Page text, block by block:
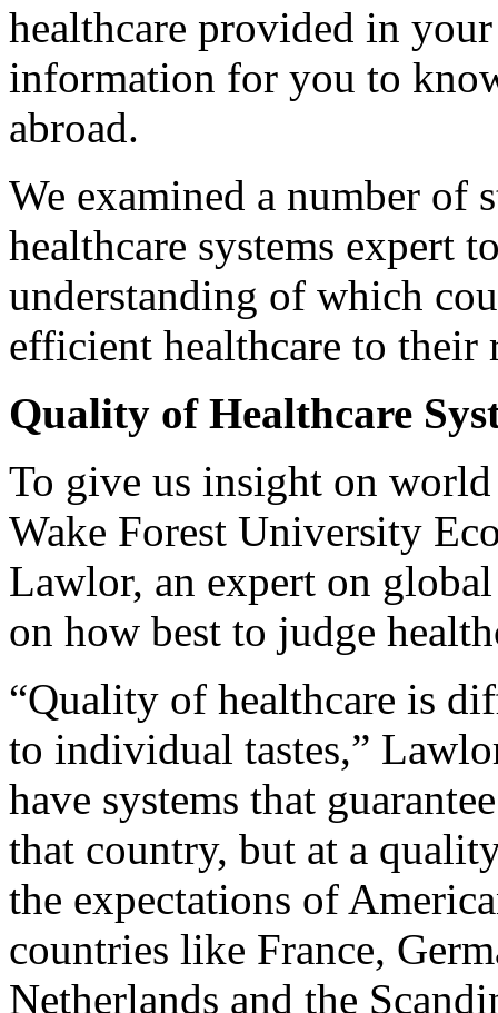
healthcare provided in
information for you to
abroad.
We examined a number of
healthcare systems expert
understanding of which
efficient healthcare to their
Quality of Healthcare
To give us insight on
Wake Forest University
Lawlor, an expert on
on how best to judge
“Quality of healthcare is
to individual tastes,”
have systems that
that country, but at a
the expectations of
countries like France,
Netherlands and the